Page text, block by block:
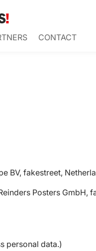
CONTACT
BV, fakestreet,
Posters GmbH,
personal data.)